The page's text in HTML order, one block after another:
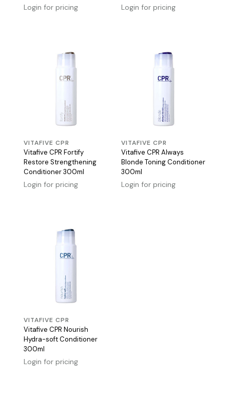
Login for pricing Login for pricing
VITAFIVE CPR
Vitafive CPR Fortify
Restore Strengthening
Conditioner 300ml
Login for pricing
VITAFIVE CPR
Vitafive CPR Always
Blonde Toning Conditioner
300ml
Login for pricing
VITAFIVE CPR
Vitafive CPR Nourish
Hydra-soft Conditioner
300ml
Login for pricing